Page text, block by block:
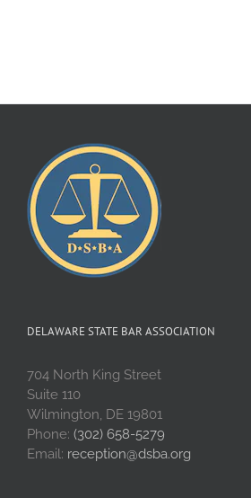
DELAWARE STATE BAR ASSOCIATION
704 North King Street
Suite 110
Wilmington, DE 19801
Phone: (302) 658-5279
Email: reception@dsba.org